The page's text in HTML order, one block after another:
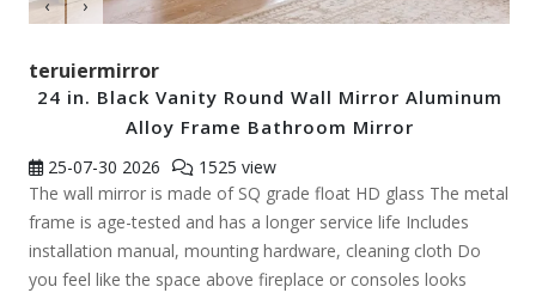
‹ ›
teruiermirror
24 in. Black Vanity Round Wall Mirror Aluminum
Alloy Frame Bathroom Mirror
25-07-30 2026
1525 view
The wall mirror is made of SQ grade float HD glass The metal
frame is age-tested and has a longer service life Includes
installation manual, mounting hardware, cleaning cloth Do
you feel like the space above fireplace or consoles looks